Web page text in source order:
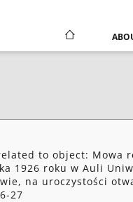
to object: Mowa
1926 roku w Auli
na uroczystości
27